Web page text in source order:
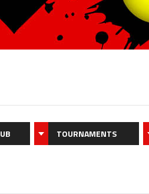
TOURNAMENTS